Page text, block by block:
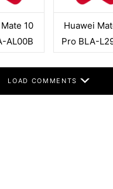
10
AL00B
Huawei
Pro BLA-
LOAD COMMENTS